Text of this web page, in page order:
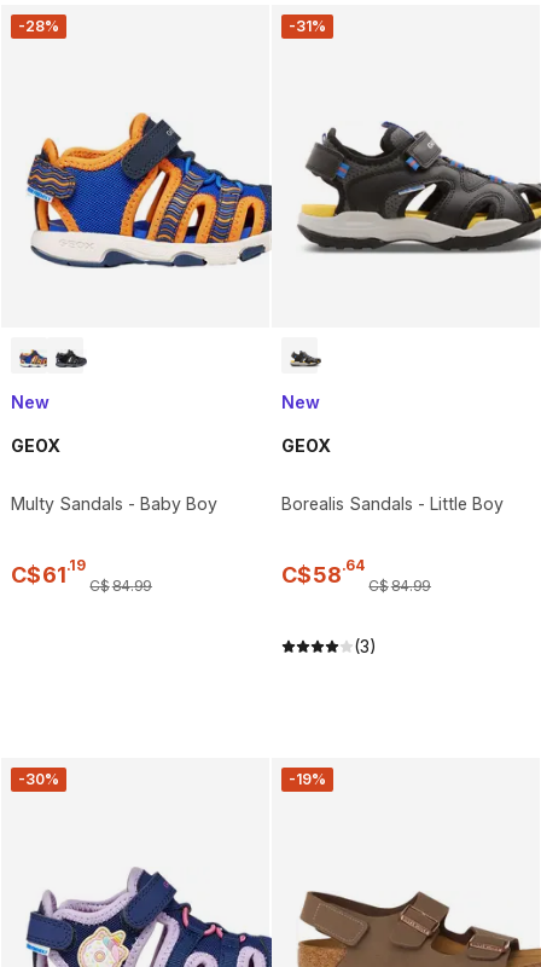
-28%
New
GEOX
Multy Sandals - Baby Boy
C$61.19
C$84.99
-31%
New
GEOX
Borealis Sandals - Little Boy
C$58.64
C$84.99
(3)
-30% -19%